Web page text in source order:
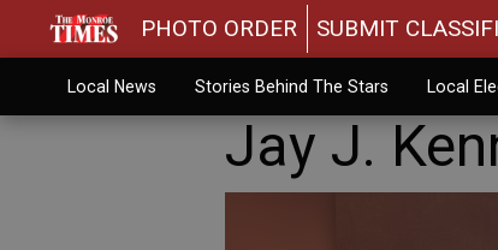
PHOTO ORDER SUBMIT
Local News Stories Behind The Stars Local
Jay J.